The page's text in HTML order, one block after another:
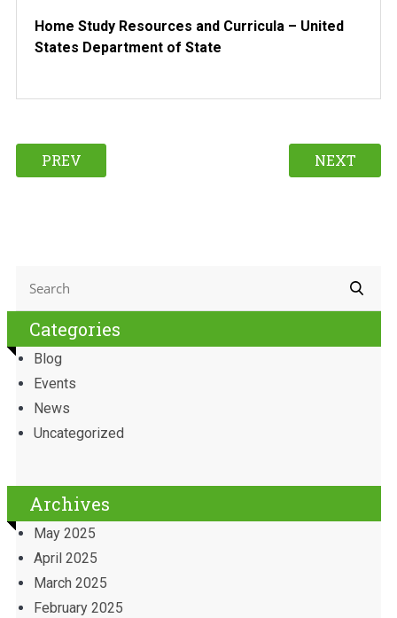
Home Study Resources and Curricula – United
States Department of State
NEXT
PREV
Categories
Blog
Events
News
Uncategorized
Archives
May 2025
April 2025
March 2025
February 2025